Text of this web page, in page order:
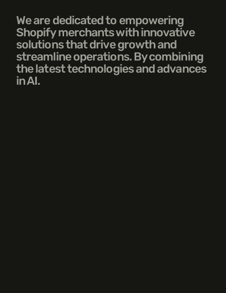
We are dedicated to empowering
Shopify merchants with innovative
solutions that drive growth and
streamline operations. By combining
the latest technologies and advances
in AI.